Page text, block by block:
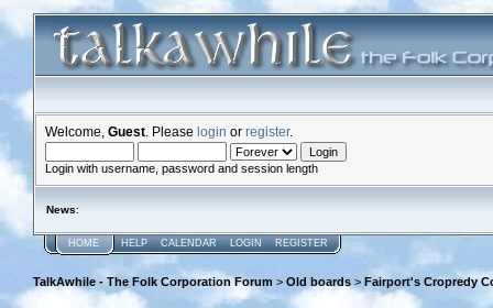
Welcome, Guest . Please login or register.
Login with username, password and session length
News:
HOME HELP CALENDAR LOGIN REGISTER
TalkAwhile - The Folk Corporation Forum > Old boards > Fairport's Cropredy